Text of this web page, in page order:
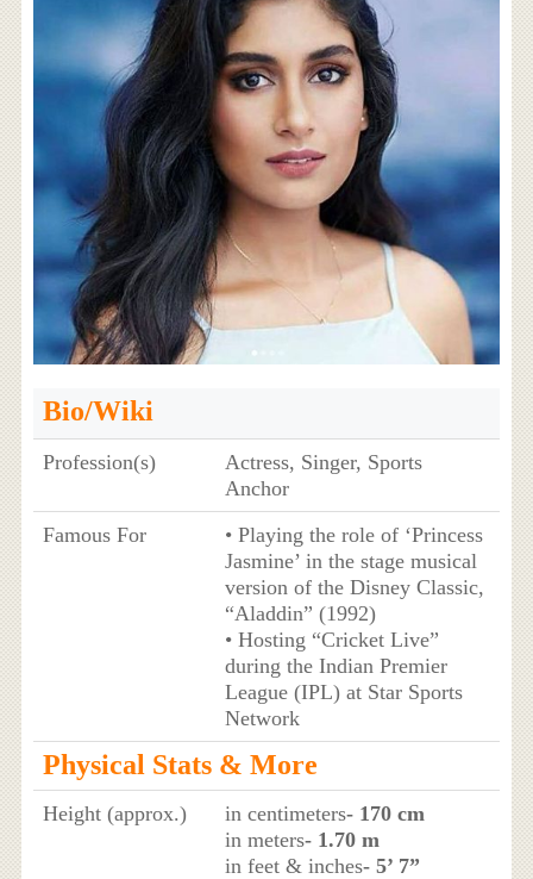
Bio/Wiki
Profession(s)
Actress, Singer, Sports
Anchor
Famous For
• Playing the role of ‘Princess
Jasmine’ in the stage musical
version of the Disney Classic,
“Aladdin” (1992)
• Hosting “Cricket Live”
during the Indian Premier
League (IPL) at Star Sports
Network
Physical Stats & More
Height (approx.) in centimeters- 170 cm
in meters- 1.70 m
in feet & inches- 5’ 7”